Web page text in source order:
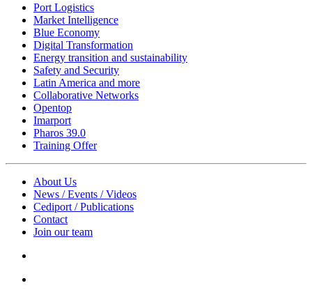
Port Logistics
Market Intelligence
Blue Economy
Digital Transformation
Energy transition and sustainability
Safety and Security
Latin America and more
Collaborative Networks
Opentop
Imarport
Pharos 39.0
Training Offer
About Us
News / Events / Videos
Cediport / Publications
Contact
Join our team